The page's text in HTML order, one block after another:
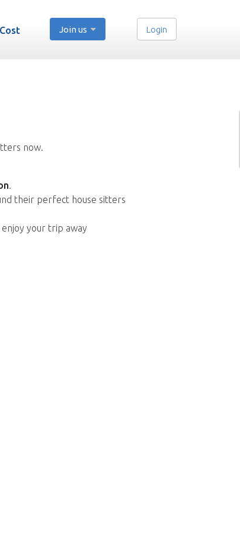
Cost Join us Login
now.
.
their perfect house sitters
enjoy your trip away